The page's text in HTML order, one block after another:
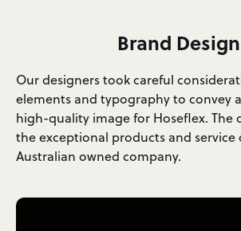
Brand Design
Our designers took careful
elements and typography to convey
high-quality image for Hoseflex. The
the exceptional products and service
Australian owned company.